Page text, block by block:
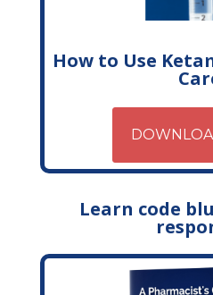
How to Use
Learn code